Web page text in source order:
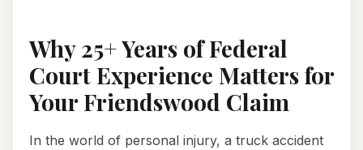
Why 25+ Years of Federal
Court Experience Matters for
Your Friendswood Claim
In the world of personal injury, a truck accident